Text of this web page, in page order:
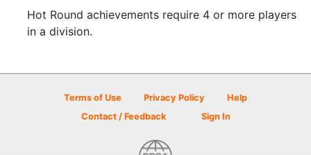
Hot Round achievements require 4 or more players
in a division.
Terms of Use Privacy Policy
Help
Contact / Feedback
Sign In